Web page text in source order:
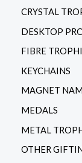
CRYSTAL
DESKTOP
FIBRE
KEYCHAINS
MAGNET
MEDALS
METAL
OTHER